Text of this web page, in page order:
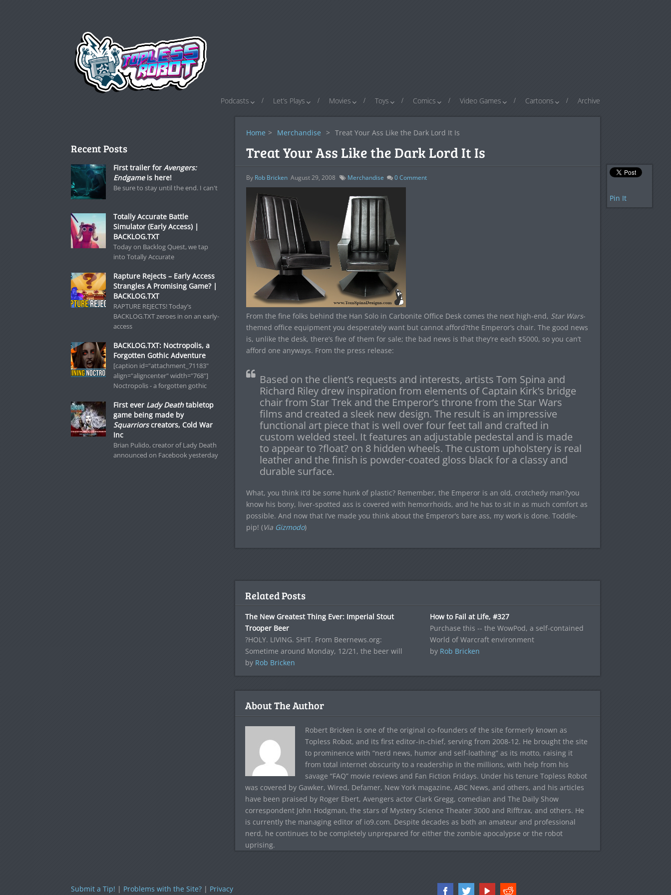
Podcasts Let’s Plays Movies Toys Comics Video Games Cartoons Archive
Home > Merchandise > Treat Your Ass Like the Dark Lord It Is
Treat Your Ass Like the Dark Lord It Is
By Rob Bricken August 29, 2008 Merchandise 0Comment
From the fine folks behind the Han Solo in Carbonite Office Desk comes the next high-end, Star Wars-
themed office equipment you desperately want but cannot afford?the Emperor’s chair. The good news
is, unlike the desk, there’s five of them for sale; the bad news is that they’re each $5000, so you can’t
afford one anyways. From the press release:
Based on the client’s requests and interests, artists Tom Spina and
Richard Riley drew inspiration from elements of Captain Kirk’s bridge
chair from Star Trek and the Emperor’s throne from the Star Wars
films and created a sleek new design. The result is an impressive
functional art piece that is well over four feet tall and crafted in
custom welded steel. It features an adjustable pedestal and is made
to appear to ?float? on 8 hidden wheels. The custom upholstery is real
leather and the finish is powder-coated gloss black for a classy and
durable surface.
What, you think it’d be some hunk of plastic? Remember, the Emperor is an old, crotchedy man?you
know his bony, liver-spotted ass is covered with hemorrhoids, and he has to sit in as much comfort as
possible. And now that I’ve made you think about the Emperor’s bare ass, my work is done. Toddle-
pip! (Via Gizmodo)
Pin It
Related Posts
The New Greatest Thing Ever: Imperial Stout
Trooper Beer
?HOLY. LIVING. SHIT. From Beernews.org:
Sometime around Monday, 12/21, the beer will
by Rob Bricken
How to Fail at Life, #327
Purchase this -- the WowPod, a self-contained
World of Warcraft environment
by Rob Bricken
About The Author
Robert Bricken is one of the original co-founders of the site formerly known as
Topless Robot, and its first editor-in-chief, serving from 2008-12. He brought the site
to prominence with “nerd news, humor and self-loathing” as its motto, raising it
from total internet obscurity to a readership in the millions, with help from his
savage “FAQ” movie reviews and Fan Fiction Fridays. Under his tenure Topless Robot
was covered by Gawker, Wired, Defamer, New York magazine, ABC News, and others, and his articles
have been praised by Roger Ebert, Avengers actor Clark Gregg, comedian and The Daily Show
correspondent John Hodgman, the stars of Mystery Science Theater 3000 and Rifftrax, and others. He
is currently the managing editor of io9.com. Despite decades as both an amateur and professional
nerd, he continues to be completely unprepared for either the zombie apocalypse or the robot
uprising.
Recent Posts
First trailer for Avengers:
Endgameis here!
Be sure to stay until the end. I can't
Totally Accurate Battle
Simulator (Early Access) |
BACKLOG.TXT
Today on Backlog Quest, we tap
into Totally Accurate
Rapture Rejects – Early Access
Strangles A Promising Game? |
BACKLOG.TXT
RAPTURE REJECTS! Today’s
BACKLOG.TXT zeroes in on an early-
access
BACKLOG.TXT: Noctropolis, a
Forgotten Gothic Adventure
[caption id="attachment_71183"
align="aligncenter" width="768"]
Noctropolis - a forgotten gothic
First ever Lady Deathtabletop
game being made by
Squarriorscreators, Cold War
Inc
Brian Pulido, creator of Lady Death
announced on Facebook yesterday
Submit a Tip! | Problems with the Site? | Privacy